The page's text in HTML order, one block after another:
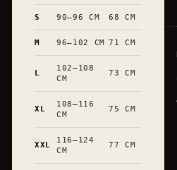
S 90–96 CM 68 CM
M 96–102 CM 71 CM
L
102–108
CM
73 CM
XL
108–116
CM
75 CM
XXL
116–124
CM
77 CM
A pared-
back
wardrobe,
released in
very small
runs. Hand-
marked in
Occitanie.
SHOP
T-shirts
Sweats
Tote bags
All
products